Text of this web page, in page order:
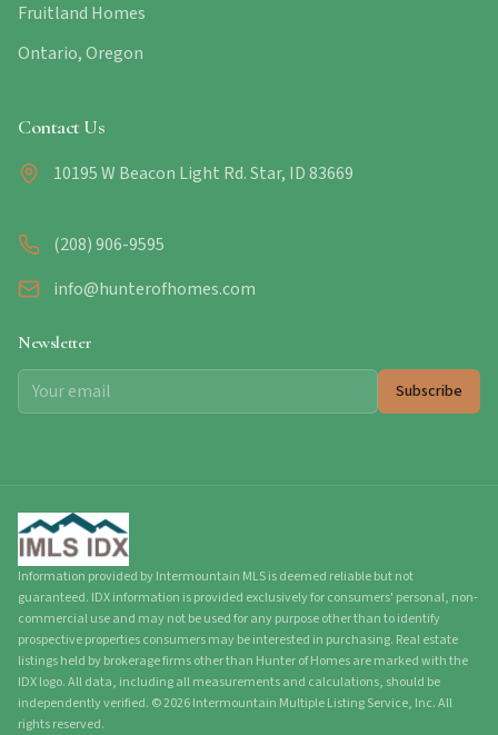
Fruitland Homes
Ontario, Oregon
Contact Us
10195 W Beacon Light Rd. Star, ID 83669
(208) 906-9595
info@hunterofhomes.com
Newsletter
Subscribe
Information provided by Intermountain MLS is deemed reliable but not
guaranteed. IDX information is provided exclusively for consumers' personal, non-
commercial use and may not be used for any purpose other than to identify
prospective properties consumers may be interested in purchasing. Real estate
listings held by brokerage firms other than Hunter of Homes are marked with the
IDX logo. All data, including all measurements and calculations, should be
independently verified. ©2026Intermountain Multiple Listing Service, Inc. All
rights reserved.